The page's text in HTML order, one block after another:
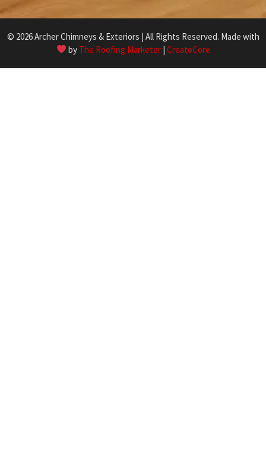
© 2026 Archer Chimneys & Exteriors | All Rights Reserved. Made with
by The Roofing Marketer| CreatoCore